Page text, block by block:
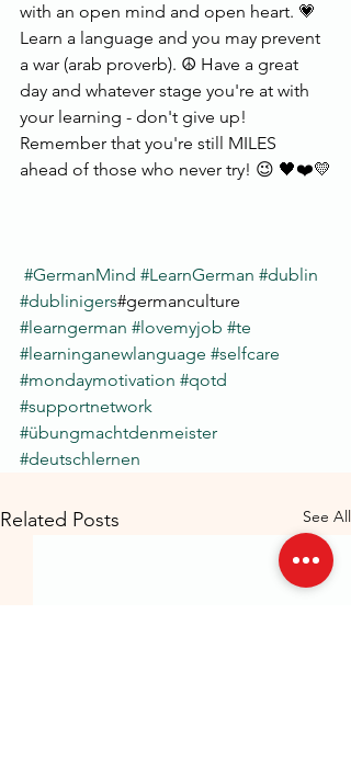
with an open mind and open heart. 💗
Learn a language and you may prevent
a war (arab proverb). ☮️ Have a great
day and whatever stage you're at with
your learning - don't give up!
Remember that you're still MILES
ahead of those who never try! 😉 🖤❤️💛
#GermanMind #LearnGerman #dublin
#dublinigers#germanculture
#learngerman #lovemyjob #te
#learninganewlanguage #selfcare
#mondaymotivation #qotd
#supportnetwork
#übungmachtdenmeister
#deutschlernen
Related Posts See All